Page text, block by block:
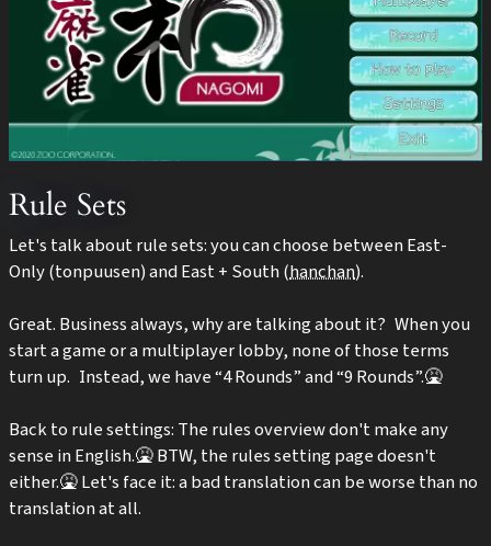
Rule Sets
Let's talk about rule sets: you can choose between East-
Only (tonpuusen) and East + South (hanchan).
Great. Business always, why are talking about it? When you
start a game or a multiplayer lobby, none of those terms
turn up. Instead, we have “4 Rounds” and “9 Rounds”.🤮
Back to rule settings: The rules overview don't make any
sense in English.🤮 BTW, the rules setting page doesn't
either.🤮 Let's face it: a bad translation can be worse than no
translation at all.